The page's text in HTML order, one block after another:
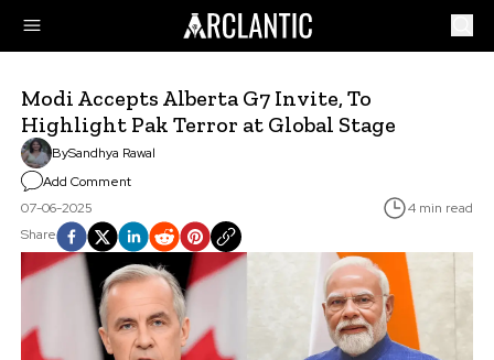
Modi Accepts Alberta G7 Invite, To
Highlight Pak Terror at Global Stage
BySandhya Rawal
Add Comment
07-06-2025
4 min read
Share